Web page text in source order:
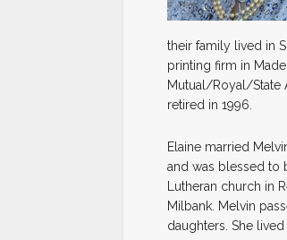
their family lived in
printing firm in
Mutual/Royal/State
retired in 1996.
Elaine married
and was blessed to
Lutheran church in
Milbank. Melvin
daughters. She